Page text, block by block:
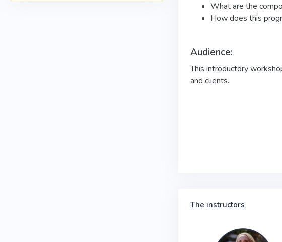
What are the
How does this
Audience:
This introductory
and clients.
The instructors